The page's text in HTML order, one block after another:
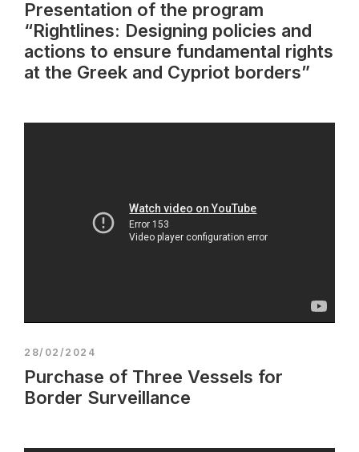
Presentation of the program
“Rightlines: Designing policies and
actions to ensure fundamental rights
at the Greek and Cypriot borders”
28/02/2024
Purchase of Three Vessels for
Border Surveillance